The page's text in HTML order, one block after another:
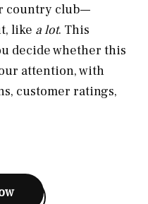
country club—
like a lot. This
decide whether this
attention, with
customer ratings,